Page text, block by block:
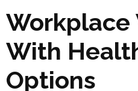
Workplace
With
Options